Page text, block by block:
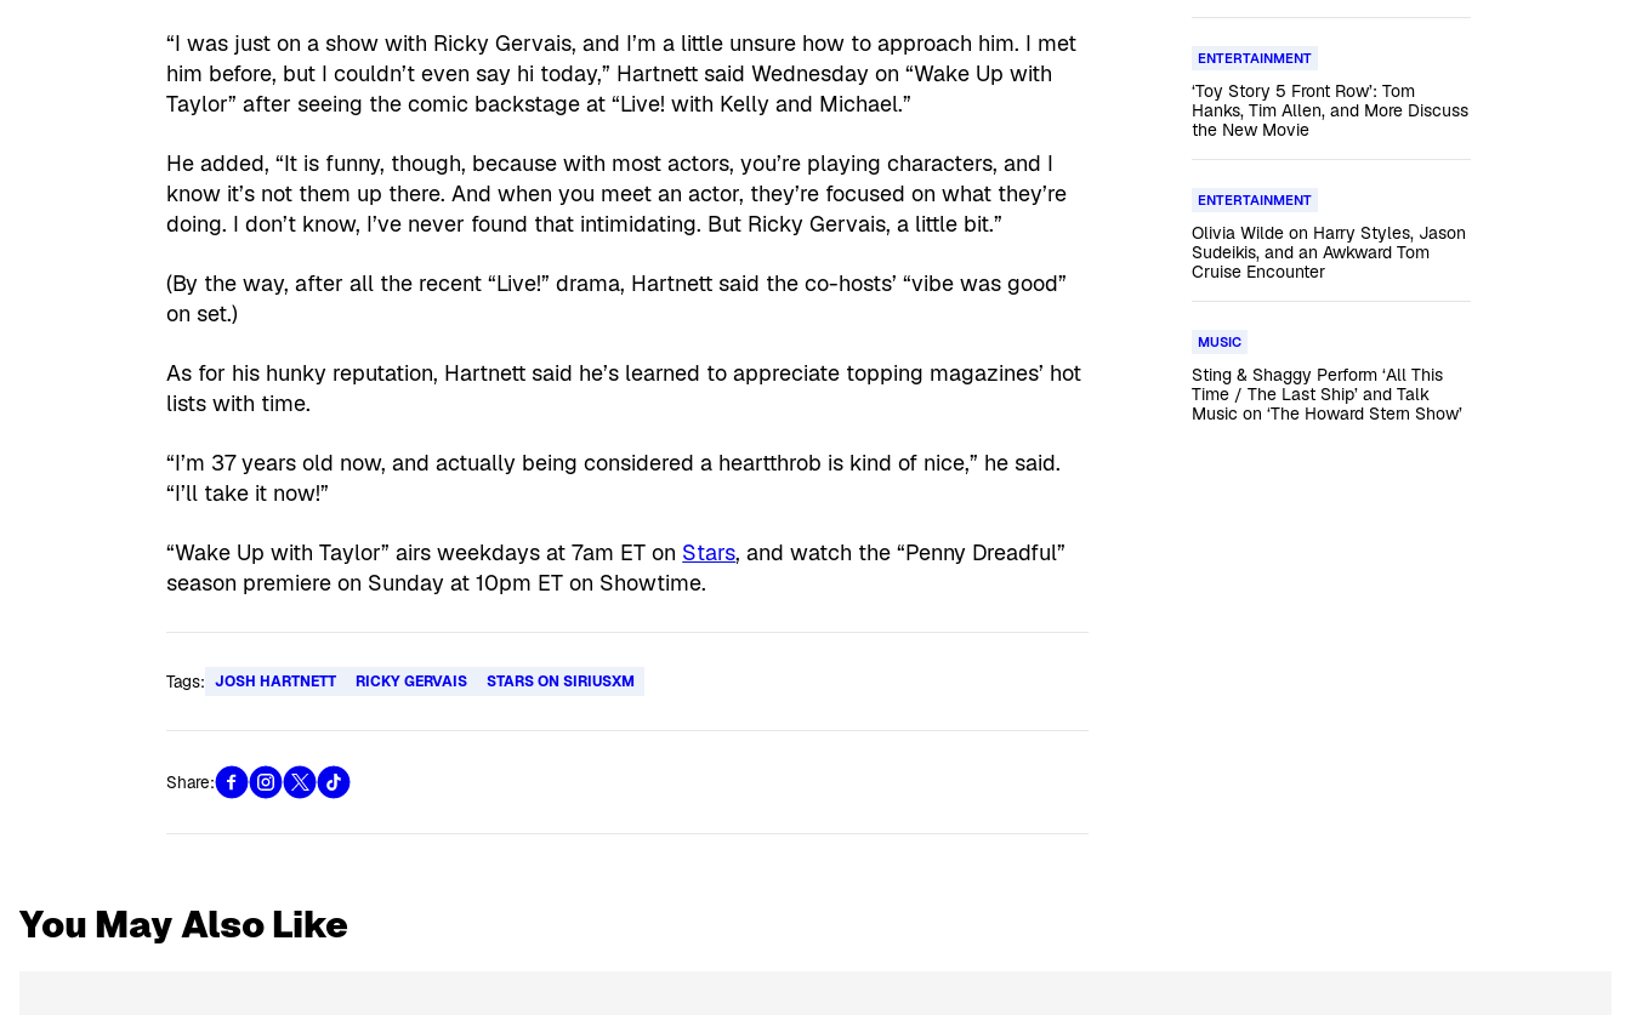
“I was just on a show with Ricky Gervais, and I’m a little unsure how to approach him. I met
him before, but I couldn’t even say hi today,” Hartnett said Wednesday on “Wake Up with
Taylor” after seeing the comic backstage at “Live! with Kelly and Michael.”
He added, “It is funny, though, because with most actors, you’re playing characters, and I
know it’s not them up there. And when you meet an actor, they’re focused on what they’re
doing. I don’t know, I’ve never found that intimidating. But Ricky Gervais, a little bit.”
(By the way, after all the recent “Live!” drama, Hartnett said the co-hosts’ “vibe was good”
on set.)
As for his hunky reputation, Hartnett said he’s learned to appreciate topping magazines’ hot
lists with time.
“I’m 37 years old now, and actually being considered a heartthrob is kind of nice,” he said.
“I’ll take it now!”
“Wake Up with Taylor” airs weekdays at 7am ET on Stars, and watch the “Penny Dreadful”
season premiere on Sunday at 10pm ET on Showtime.
Tags: JOSH HARTNETT RICKY GERVAIS STARS ON SIRIUSXM
Share:
ENTERTAINMENT
‘Toy Story 5 Front Row’: Tom
Hanks, Tim Allen, and More Discuss
the New Movie
ENTERTAINMENT
Olivia Wilde on Harry Styles, Jason
Sudeikis, and an Awkward Tom
Cruise Encounter
MUSIC
Sting & Shaggy Perform ‘All This
Time / The Last Ship’ and Talk
Music on ‘The Howard Stern Show’
You May Also Like